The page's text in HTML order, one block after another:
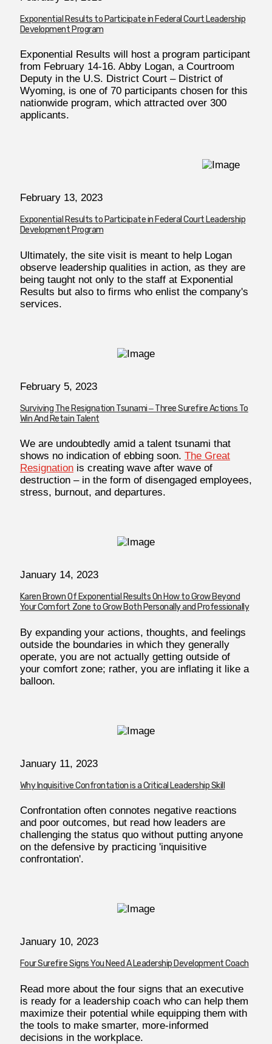
Exponential Results to Participate in Federal Court Leadership
Development Program
Exponential Results will host a program participant
from February 14-16. Abby Logan, a Courtroom
Deputy in the U.S. District Court – District of
Wyoming, is one of 70 participants chosen for this
nationwide program, which attracted over 300
applicants.
February13, 2023
Exponential Results to Participate in Federal Court Leadership
Development Program
Ultimately, the site visit is meant to help Logan
observe leadership qualities in action, as they are
being taught not only to the staff at Exponential
Results but also to firms who enlist the company's
services.
February 5, 2023
Surviving The Resignation Tsunami ‒ Three Surefire Actions To
Win And Retain Talent
We are undoubtedly amid a talent tsunami that
shows no indication of ebbing soon. The Great
Resignation is creating wave after wave of
destruction – in the form of disengaged employees,
stress, burnout, and departures.
January 14, 2023
Karen Brown Of Exponential Results On How to Grow Beyond
Your Comfort Zone to Grow Both Personally and Professionally
By expanding your actions, thoughts, and feelings
outside the boundaries in which they generally
operate, you are not actually getting outside of
your comfort zone; rather, you are inflating it like a
balloon.
January 11, 2023
Why Inquisitive Confrontation is a Critical Leadership Skill
Confrontation often connotes negative reactions
and poor outcomes, but read how leaders are
challenging the status quo without putting anyone
on the defensive by practicing 'inquisitive
confrontation'.
January 10, 2023
Four Surefire Signs You Need A Leadership Development Coach
Read more about the four signs that an executive
is ready for a leadership coach who can help them
maximize their potential while equipping them with
the tools to make smarter, more-informed
decisions in the workplace.